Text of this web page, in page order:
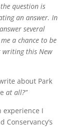
question is
an answer. In
several
a chance to be
this New
about Park
at all?”
experience I
Conservancy’s